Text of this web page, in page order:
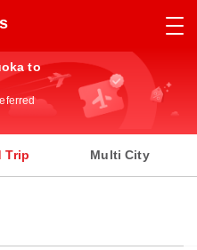
to
Trip Multi City